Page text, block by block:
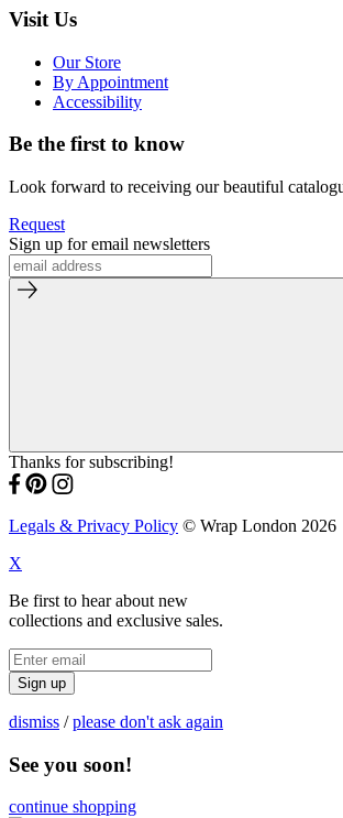
Visit Us
Our Store
By Appointment
Accessibility
Be the first to know
Look forward to receiving our beautiful
Request
Sign up for email newsletters
Thanks for subscribing!
Legals & Privacy Policy © Wrap London 2026
X
Be first to hear about new
collections and exclusive sales.
Sign up
dismiss /please don't ask again
See you soon!
continue shopping